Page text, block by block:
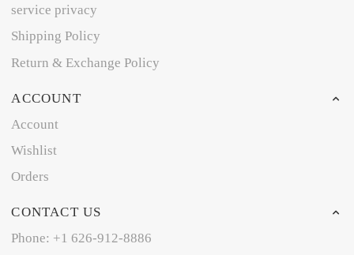
service privacy
Shipping Policy
Return & Exchange Policy
ACCOUNT
Account
Wishlist
Orders
CONTACT US
Phone: +1 626-912-8886